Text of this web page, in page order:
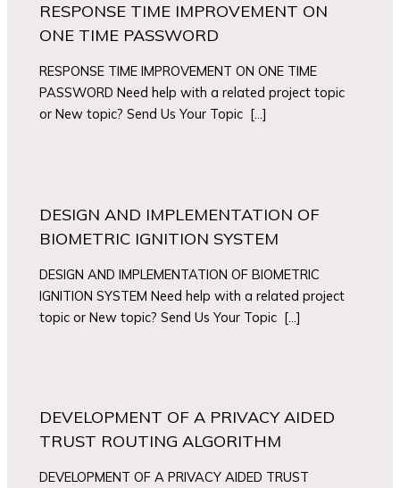
RESPONSE TIME IMPROVEMENT ON
ONE TIME PASSWORD
RESPONSE TIME IMPROVEMENT ON ONE TIME
PASSWORD Need help with a related project topic
or New topic? Send Us Your Topic […]
DESIGN AND IMPLEMENTATION OF
BIOMETRIC IGNITION SYSTEM
DESIGN AND IMPLEMENTATION OF BIOMETRIC
IGNITION SYSTEM Need help with a related project
topic or New topic? Send Us Your Topic […]
DEVELOPMENT OF A PRIVACY AIDED
TRUST ROUTING ALGORITHM
DEVELOPMENT OF A PRIVACY AIDED TRUST